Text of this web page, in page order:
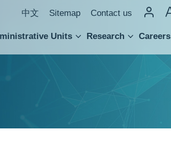
中文 Sitemap Contact us
Units Research Careers